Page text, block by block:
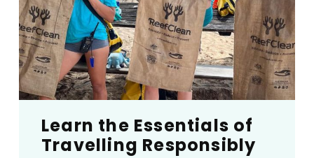
Learn the Essentials of
Travelling Responsibly